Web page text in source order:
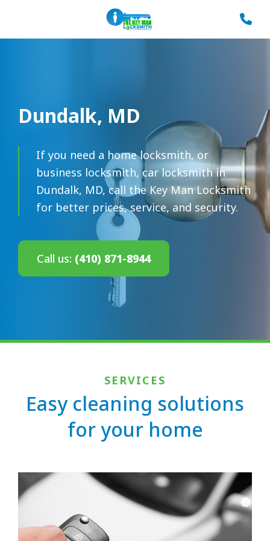
Dundalk, MD
If you need a home locksmith, or
business locksmith, car locksmith in
Dundalk, MD, call the Key Man Locksmith
for better prices, service, and security.
Call us: (410) 871-8944
SERVICES
Easy cleaning solutions
for your home